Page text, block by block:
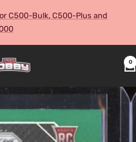
C500-Bulk, C500-Plus and
0